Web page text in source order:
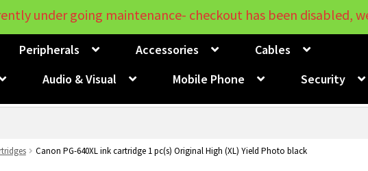
Peripherals Accessories
Cables
Audio & Visual Mobile Phone Security
Canon PG-640XL ink cartridge 1 pc(s) Original High (XL) Yield Photo black
under going maintenance- checkout has been disabled,